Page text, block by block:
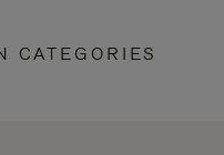
CATEGORIES